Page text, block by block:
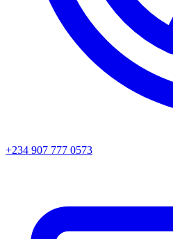
+234 907 777 0573